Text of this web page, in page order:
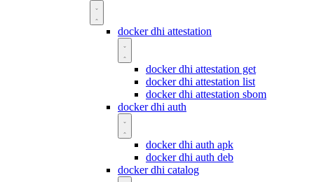
docker dhi attestation
docker dhi attestation get
docker dhi attestation list
docker dhi attestation sbom
docker dhi auth
docker dhi auth apk
docker dhi auth deb
docker dhi catalog